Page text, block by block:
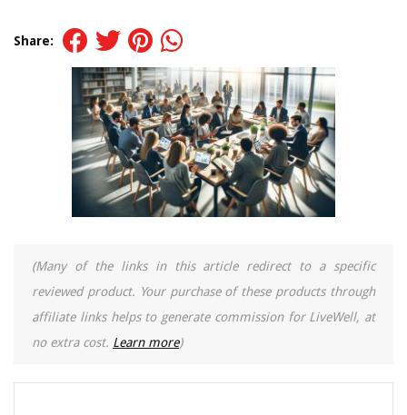
Share:
(Many of the links in this article redirect to a specific
reviewed product. Your purchase of these products through
affiliate links helps to generate commission for LiveWell, at
no extra cost. Learn more)